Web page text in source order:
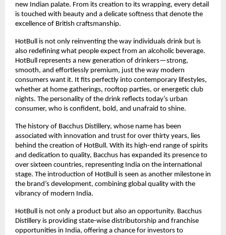
new Indian palate. From its creation to its wrapping, every detail
is touched with beauty and a delicate softness that denote the
excellence of British craftsmanship.
HotBull is not only reinventing the way individuals drink but is
also redefining what people expect from an alcoholic beverage.
HotBull represents a new generation of drinkers—strong,
smooth, and effortlessly premium, just the way modern
consumers want it. It fits perfectly into contemporary lifestyles,
whether at home gatherings, rooftop parties, or energetic club
nights. The personality of the drink reflects today’s urban
consumer, who is confident, bold, and unafraid to shine.
The history of Bacchus Distillery, whose name has been
associated with innovation and trust for over thirty years, lies
behind the creation of HotBull. With its high-end range of spirits
and dedication to quality, Bacchus has expanded its presence to
over sixteen countries, representing India on the international
stage. The introduction of HotBull is seen as another milestone in
the brand’s development, combining global quality with the
vibrancy of modern India.
HotBull is not only a product but also an opportunity. Bacchus
Distillery is providing state-wise distributorship and franchise
opportunities in India, offering a chance for investors to